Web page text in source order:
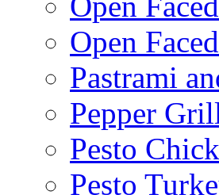
Open
Pastrami
Pepper
Pesto
Pesto